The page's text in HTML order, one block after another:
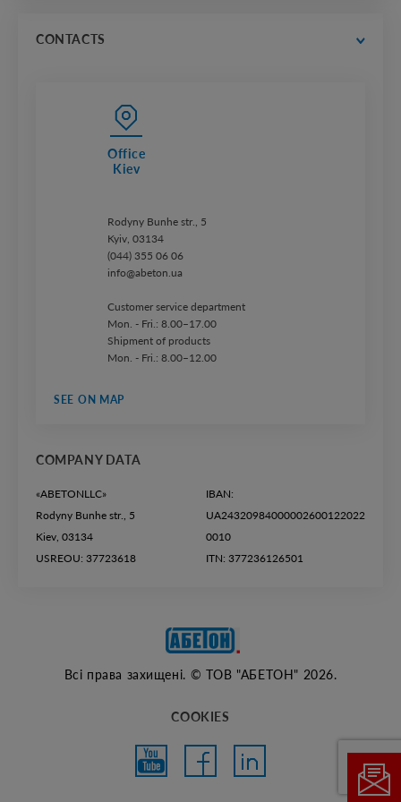
price lists
CONTACTS
Office
Kiev
Rodyny Bunhe str., 5
Kyiv, 03134
(044) 355 06 06
info@abeton.ua
Customer service department
Mon. - Fri.: 8.00–17.00
Shipment of products
Mon. - Fri.: 8.00–12.00
SEE ON MAP
COMPANY DATA
«ABETONLLC»
Rodyny Bunhe str., 5
Kiev, 03134
USREOU: 37723618
IBAN:
UA24320984000002600122022
0010
ITN: 377236126501
Всі права захищені. © ТОВ "АБЕТОН" 2026.
COOKIES